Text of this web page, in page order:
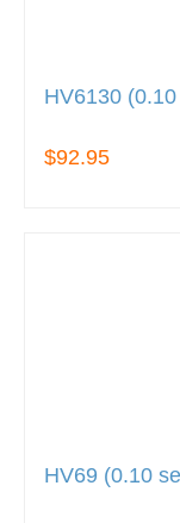
HV6130
$92.95
HV69 (0.10